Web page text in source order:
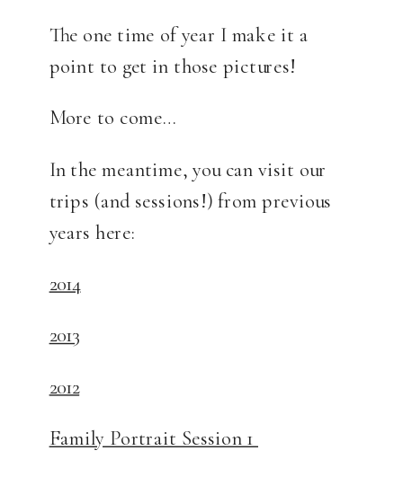
The one time of year I make it a
point to get in those pictures!
More to come…
In the meantime, you can visit our
trips (and sessions!) from previous
years here:
2014
2013
2012
Family Portrait Session 1